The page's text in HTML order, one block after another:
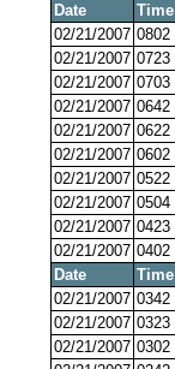
Date
Time
02/21/2007 0802
02/21/2007 0723
02/21/2007 0703
02/21/2007 0642
02/21/2007 0622
02/21/2007 0602
02/21/2007 0522
02/21/2007 0504
02/21/2007 0423
02/21/2007 0402
Date
Time
02/21/2007 0342
02/21/2007 0323
02/21/2007 0302